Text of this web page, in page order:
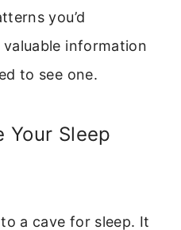
you’d
information
to see one.
Your Sleep
a cave for sleep. It